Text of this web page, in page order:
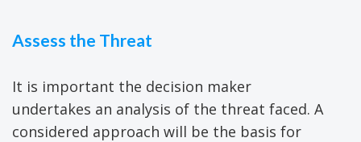
Assess the Threat
It is important the decision maker
undertakes an analysis of the threat faced. A
considered approach will be the basis for